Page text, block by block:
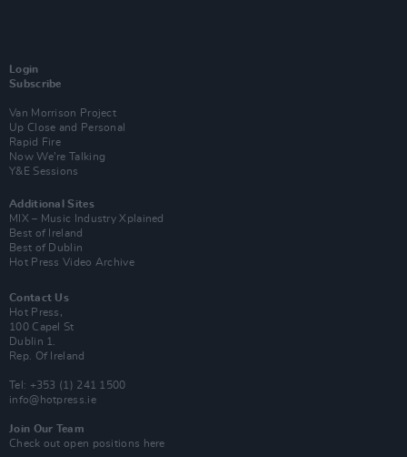
Login
Subscribe
Van Morrison Project
Up Close and Personal
Rapid Fire
Now We’re Talking
Y&E Sessions
Additional Sites
MIX – Music Industry Xplained
Best of Ireland
Best of Dublin
Hot Press Video Archive
Contact Us
Hot Press,
100 Capel St
Dublin 1.
Rep. Of Ireland
Tel: +353 (1) 241 1500
info@hotpress.ie
Join Our Team
Check out open positions here